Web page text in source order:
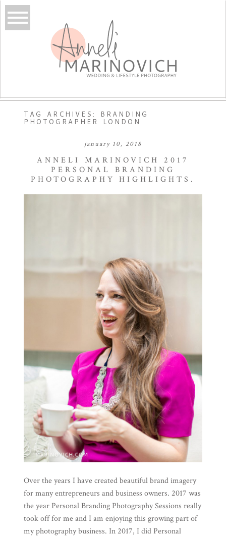
TAG ARCHIVES: BRANDING
PHOTOGRAPHER LONDON
january 10, 2018
ANNELI MARINOVICH 2017
PERSONAL BRANDING
PHOTOGRAPHY HIGHLIGHTS.
Over the years I have created beautiful brand imagery
for many entrepreneurs and business owners. 2017 was
the year Personal Branding Photography Sessions really
took off for me and I am enjoying this growing part of
my photography business. In 2017, I did Personal